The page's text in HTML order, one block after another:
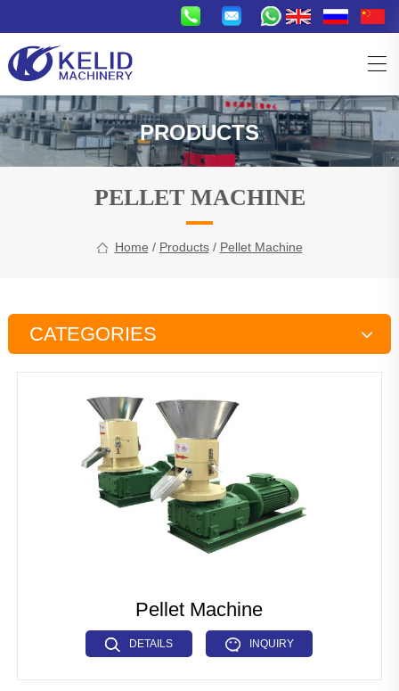
PRODUCTS
PELLET MACHINE
Home / Products/ Pellet Machine
CATEGORIES
Pet Food Fish Feed Production Line
Industrial Microwave Machine
Soya Protein Production Line
Artificial Rice Production Line
Breakfast Cereals Corn Flakes Production Line
Other Extrusion line
Pellet Machine
DETAILS INQUIRY